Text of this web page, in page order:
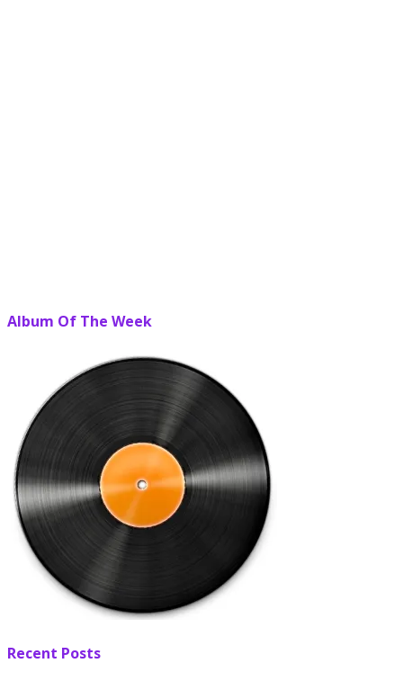
Album Of The Week
Recent Posts